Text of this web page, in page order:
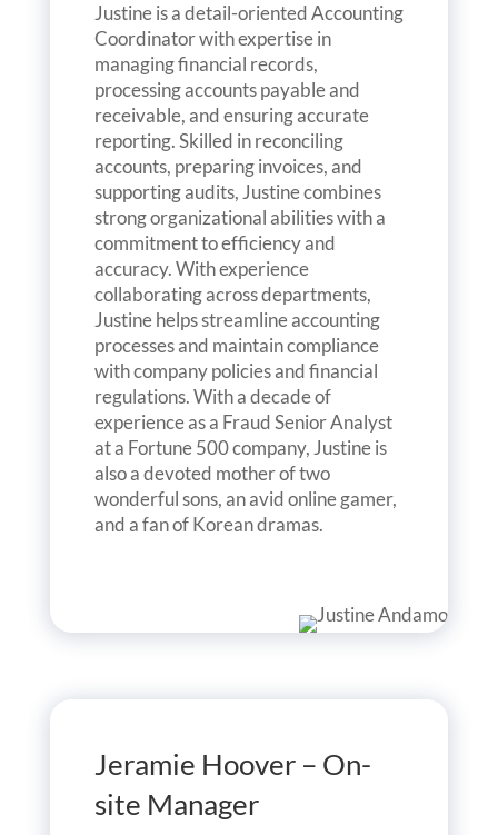
Justine is a detail-oriented Accounting
Coordinator with expertise in
managing financial records,
processing accounts payable and
receivable, and ensuring accurate
reporting. Skilled in reconciling
accounts, preparing invoices, and
supporting audits, Justine combines
strong organizational abilities with a
commitment to efficiency and
accuracy. With experience
collaborating across departments,
Justine helps streamline accounting
processes and maintain compliance
with company policies and financial
regulations. With a decade of
experience as a Fraud Senior Analyst
at a Fortune 500 company, Justine is
also a devoted mother of two
wonderful sons, an avid online gamer,
and a fan of Korean dramas.
Jeramie Hoover – On-
site Manager